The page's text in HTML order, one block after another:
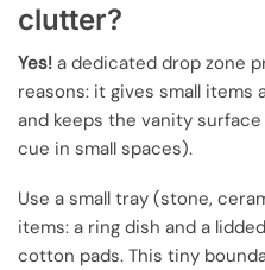
clutter?
Yes! a dedicated drop zone
reasons: it gives small items
and keeps the vanity
cue in small spaces).
Use a small tray (stone,
items: a ring dish and a
cotton pads. This tiny